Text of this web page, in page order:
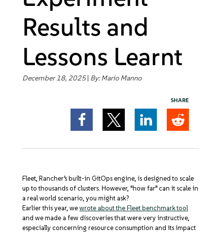
Results and
Lessons Learnt
December 18, 2025| By:Mario Manno
SHARE
Fleet, Rancher’s built-in GitOps engine, is designed to scale
up to thousands of clusters. However, “how far” can it scale in
a real world scenario, you might ask?
Earlier this year, wewrote about the Fleet benchmark tool
and we made a few discoveries that were very instructive,
especially concerning resource consumption and its impact